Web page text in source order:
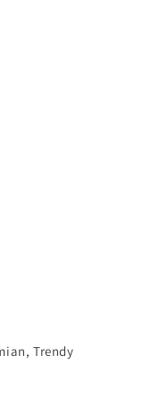
Trendy